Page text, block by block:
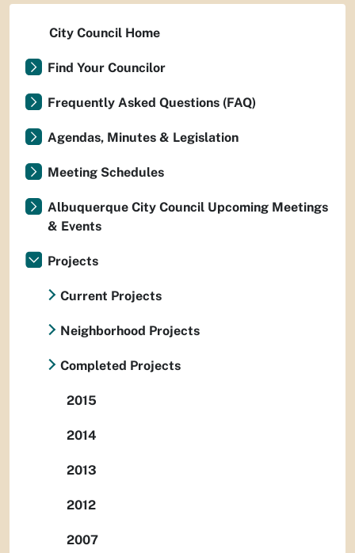
City Council Home
Find Your Councilor
Frequently Asked Questions (FAQ)
Agendas, Minutes & Legislation
Meeting Schedules
Albuquerque City Council Upcoming Meetings
& Events
Projects
Current Projects
Neighborhood Projects
Completed Projects
2015
2014
2013
2012
2007